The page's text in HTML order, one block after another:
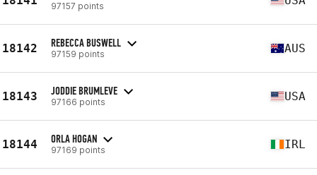
97157 points
18142 REBECCA BUSWELL
97159 points AUS
18143 JODDIE BRUMLEVE
97166 points USA
18144 ORLA HOGAN
97169 points IRL